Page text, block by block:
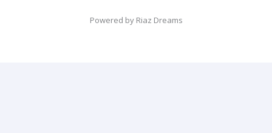
Powered by Riaz Dreams